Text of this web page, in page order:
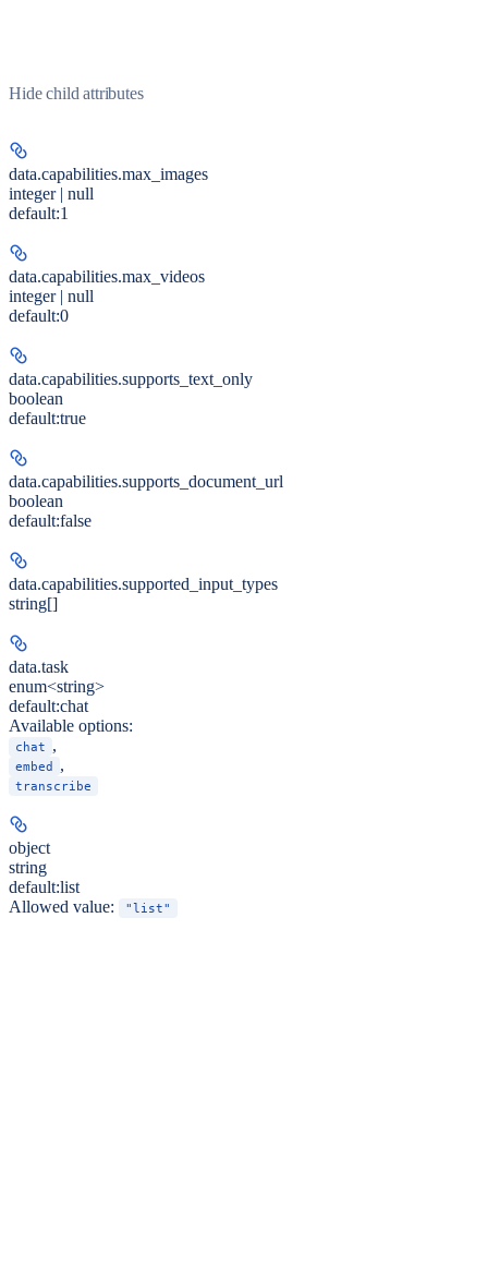
Hide child attributes
data.capabilities.max_images
integer | null
default:1
data.capabilities.max_videos
integer | null
default:0
data.capabilities.supports_text_only
boolean
default:true
data.capabilities.supports_document_url
boolean
default:false
data.capabilities.supported_input_types
string[]
data.task
enum<string>
default:chat
Available options:
chat ,
embed ,
transcribe
object
string
default:list
Allowed value:
"list"